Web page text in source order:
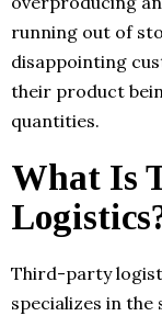
running out of
disappointing
their product
quantities.
What Is
Third-party
specializes in